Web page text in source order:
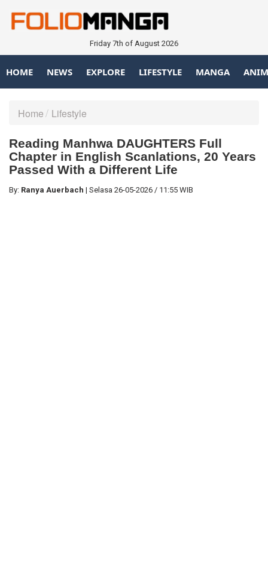
Friday 7th of August 2026
HOME NEWS EXPLORE LIFESTYLE MANGA
Home Lifestyle
Reading Manhwa DAUGHTERS Full
Chapter in English Scanlations, 20 Years
Passed With a Different Life
By: Ranya Auerbach | Selasa 26-05-2026 / 11:55 WIB